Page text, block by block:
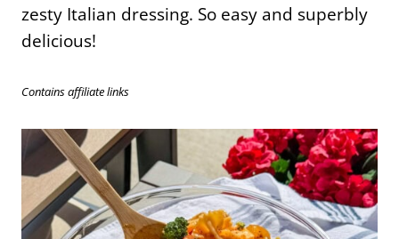
zesty Italian dressing. So easy and superbly
delicious!
Contains affiliate links